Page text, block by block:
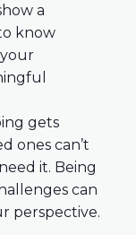
a
know
gets
ones can’t
it. Being
can
perspective.